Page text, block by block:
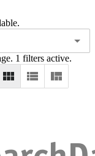
1 filters active.